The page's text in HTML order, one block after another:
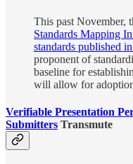
This past November,
Standards Mapping
standards published
proponent of
baseline for
will allow for
Verifiable Presentation
Submitters Transmute